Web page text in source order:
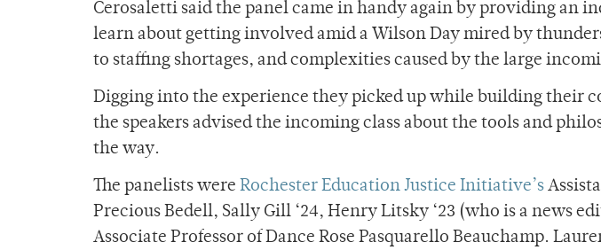
Cerosaletti said the panel came in handy again by providing an
learn about getting involved amid a Wilson Day mired by
to staffing shortages, and complexities caused by the large
Digging into the experience they picked up while building their
the speakers advised the incoming class about the tools and
the way.
The panelists were Rochester Education Justice Initiative’s
Precious Bedell, Sally Gill ‘24, Henry Litsky ‘23 (who is a news
Associate Professor of Dance Rose Pasquarello Beauchamp.